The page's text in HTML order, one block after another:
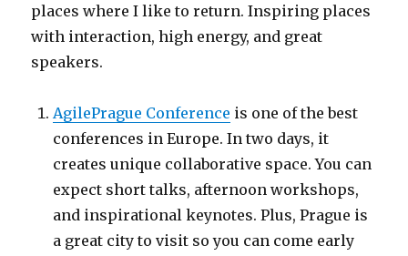
places where I like to return. Inspiring places
with interaction, high energy, and great
speakers.
AgilePrague Conference is one of the best
conferences in Europe. In two days, it
creates unique collaborative space. You can
expect short talks, afternoon workshops,
and inspirational keynotes. Plus, Prague is
a great city to visit so you can come early